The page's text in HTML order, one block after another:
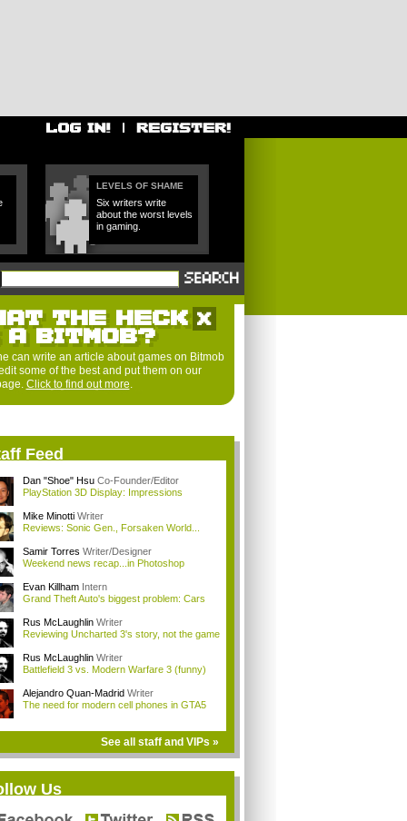
LEVELS OF SHAME
Six writers write
about the worst levels
in gaming.
THE HECK
A BITMOB?
can write an article about games on Bitmob
some of the best and put them on our
Click to find out more.
Feed
Dan "Shoe" Hsu Co-Founder/Editor
PlayStation 3D Display: Impressions
Mike Minotti Writer
Reviews: Sonic Gen., Forsaken World...
Samir Torres Writer/Designer
Weekend news recap...in Photoshop
Evan Killham Intern
Grand Theft Auto's biggest problem: Cars
Rus McLaughlin Writer
Reviewing Uncharted 3's story, not the game
Rus McLaughlin Writer
Battlefield 3 vs. Modern Warfare 3 (funny)
Alejandro Quan-Madrid Writer
The need for modern cell phones in GTA5
See all staff and VIPs »
Us